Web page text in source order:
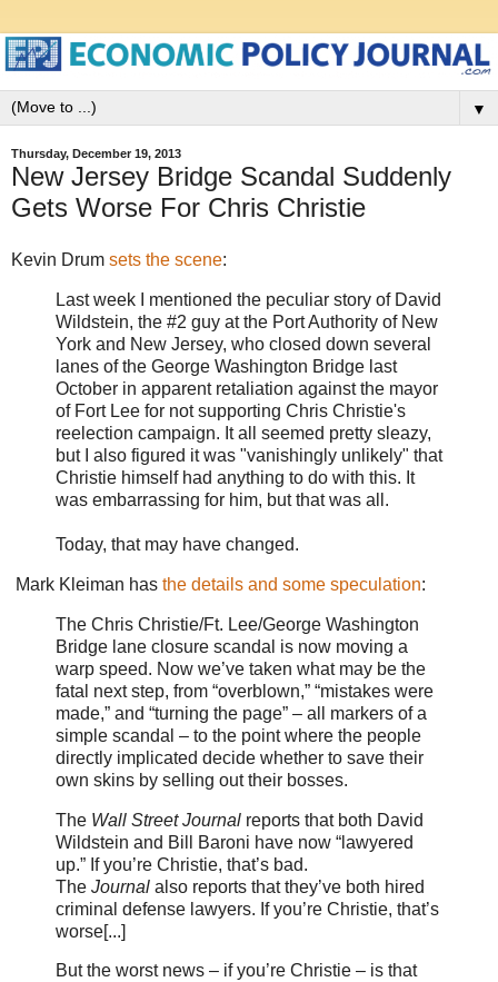
▼
Thursday, December 19, 2013
New Jersey Bridge Scandal Suddenly
Gets Worse For Chris Christie
Kevin Drum sets the scene:
Last week I mentioned the peculiar story of David
Wildstein, the #2 guy at the Port Authority of New
York and New Jersey, who closed down several
lanes of the George Washington Bridge last
October in apparent retaliation against the mayor
of Fort Lee for not supporting Chris Christie's
reelection campaign. It all seemed pretty sleazy,
but I also figured it was "vanishingly unlikely" that
Christie himself had anything to do with this. It
was embarrassing for him, but that was all.
Today, that may have changed.
Mark Kleiman has the details and some speculation:
The Chris Christie/Ft. Lee/George Washington
Bridge lane closure scandal is now moving a
warp speed. Now we’ve taken what may be the
fatal next step, from “overblown,” “mistakes were
made,” and “turning the page” – all markers of a
simple scandal – to the point where the people
directly implicated decide whether to save their
own skins by selling out their bosses.
The Wall Street Journal reports that both David
Wildstein and Bill Baroni have now “lawyered
up.” If you’re Christie, that’s bad.
The Journal also reports that they’ve both hired
criminal defense lawyers. If you’re Christie, that’s
worse[...]
But the worst news – if you’re Christie – is that